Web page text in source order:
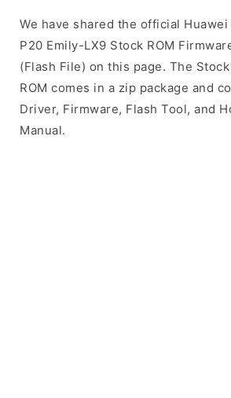
We have shared the official Huawei
P20 Emily-LX9 Stock ROM
(Flash File) on this page. The Stock
ROM comes in a zip package and
Driver, Firmware, Flash Tool, and
Manual.